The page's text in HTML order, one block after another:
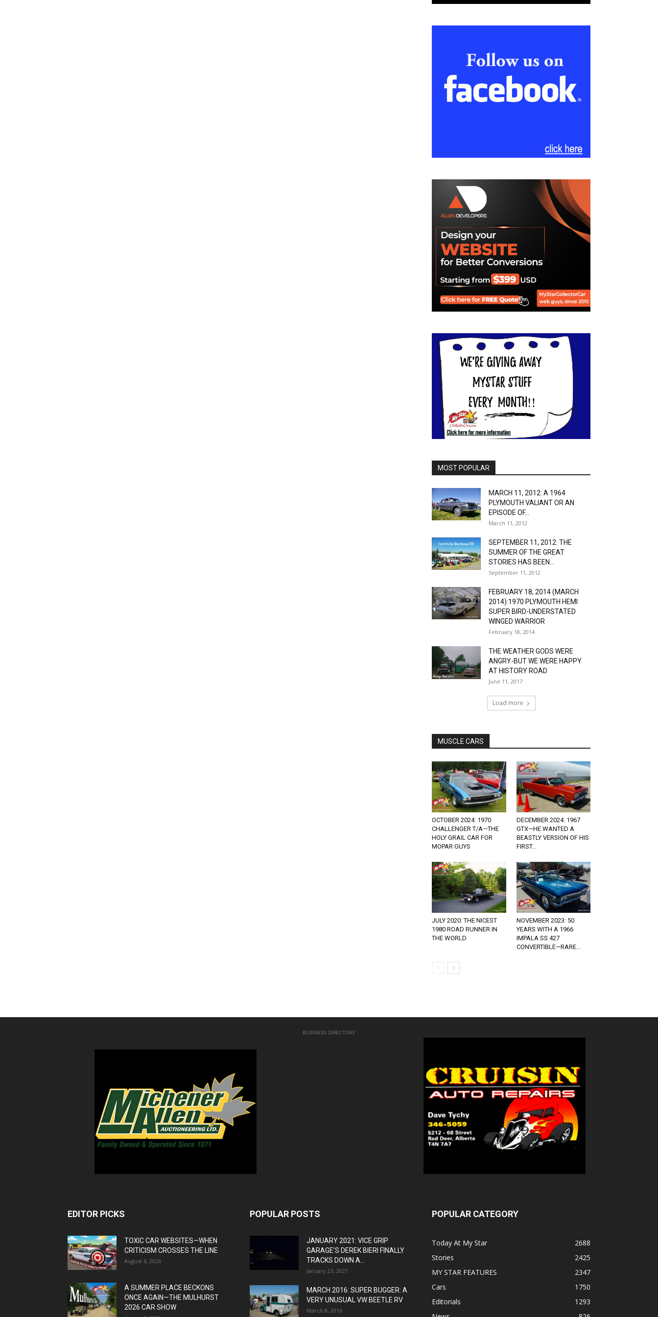
MOST POPULAR
MARCH 11, 2012: A 1964
PLYMOUTH VALIANT OR AN
EPISODE OF...
March 11, 2012
SEPTEMBER 11, 2012: THE
SUMMER OF THE GREAT
STORIES HAS BEEN...
September 11, 2012
FEBRUARY 18, 2014 (MARCH
2014):1970 PLYMOUTH HEMI
SUPER BIRD-UNDERSTATED
WINGED WARRIOR
February 18, 2014
THE WEATHER GODS WERE
ANGRY-BUT WE WERE HAPPY
AT HISTORY ROAD
June 11, 2017
Load more
MUSCLE CARS
OCTOBER 2024: 1970
CHALLENGER T/A—THE
HOLY GRAIL CAR FOR
MOPAR GUYS
DECEMBER 2024: 1967
GTX—HE WANTED A
BEASTLY VERSION OF HIS
FIRST...
JULY 2020: THE NICEST
1980 ROAD RUNNER IN
THE WORLD
NOVEMBER 2023: 50
YEARS WITH A 1966
IMPALA SS 427
CONVERTIBLE—RARE...
BUSINESS DIRECTORY
EDITOR PICKS
TOXIC CAR WEBSITES—WHEN
CRITICISM CROSSES THE LINE
August 6, 2026
A SUMMER PLACE BECKONS
ONCE AGAIN—THE MULHURST
2026 CAR SHOW
POPULAR POSTS
JANUARY 2021: VICE GRIP
GARAGE’S DEREK BIERI FINALLY
TRACKS DOWN A...
January 23, 2021
MARCH 2016: SUPER BUGGER: A
VERY UNUSUAL VW BEETLE RV
March 8, 2016
POPULAR CATEGORY
Today At My Star
2688
Stories
2425
MY STAR FEATURES
2347
Cars
1750
Editorials
1293